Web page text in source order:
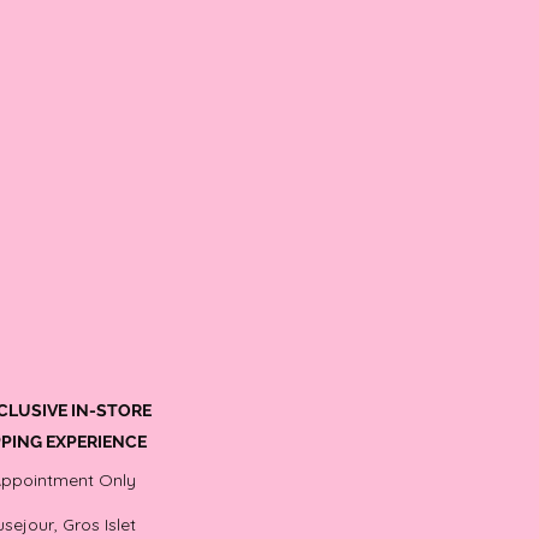
IN-STORE
EXPERIENCE
Only
Gros Islet